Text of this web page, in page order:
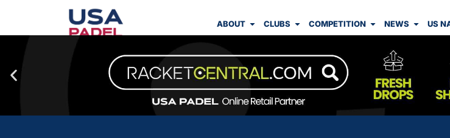
ABOUT CLUBS COMPETITION NEWS US